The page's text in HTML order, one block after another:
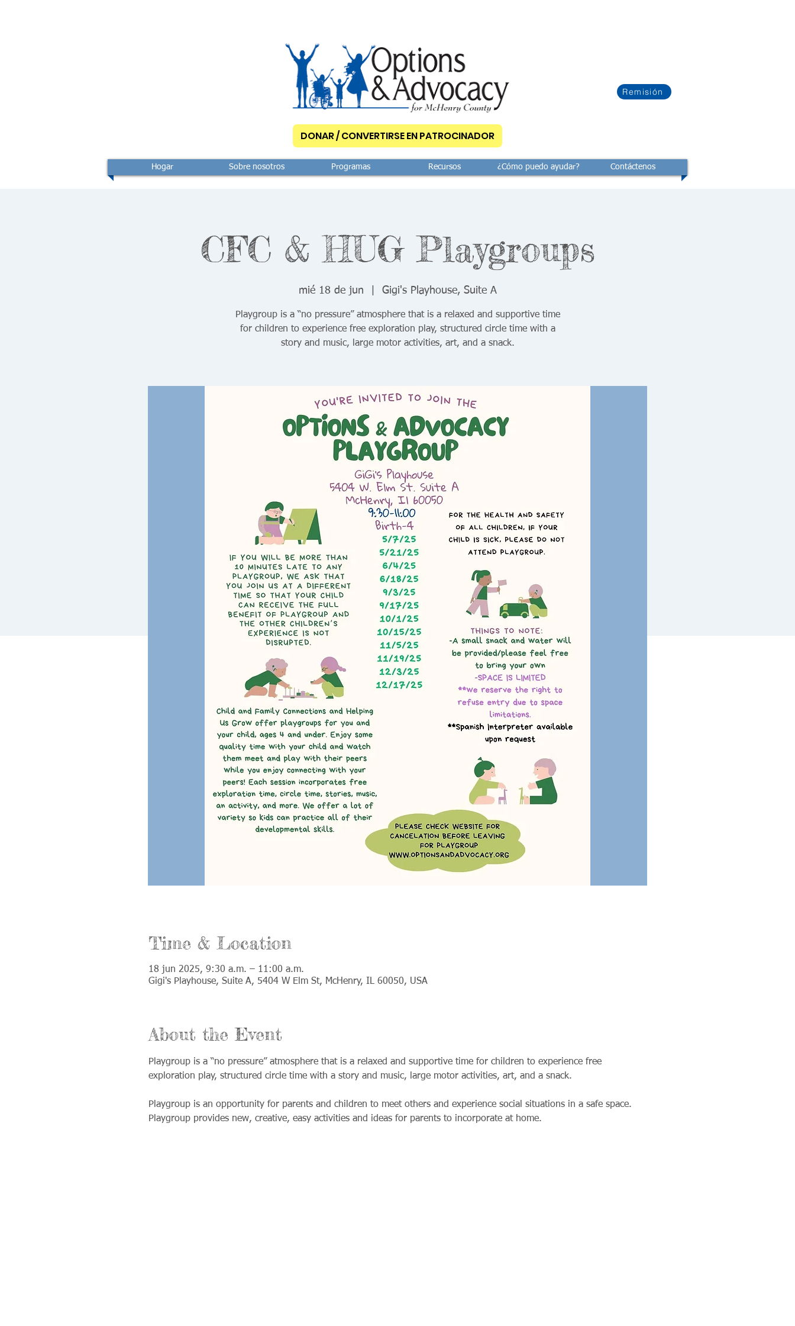
Remisión
DONAR / CONVERTIRSE EN PATROCINADOR
Hogar Sobre nosotros Programas Recursos ¿Cómo puedo ayudar? Contáctenos
CFC & HUG Playgroups
mié 18 de jun Gigi's Playhouse, Suite A
Playgroup is a “no pressure” atmosphere that is a relaxed and supportive time
for children to experience free exploration play, structured circle time with a
story and music, large motor activities, art, and a snack.
Time & Location
18 jun 2025, 9:30 a.m. – 11:00 a.m.
Gigi's Playhouse, Suite A, 5404 W Elm St, McHenry, IL 60050, USA
About the Event
Playgroup is a “no pressure” atmosphere that is a relaxed and supportive time for children to experience free
exploration play, structured circle time with a story and music, large motor activities, art, and a snack.
Playgroup is an opportunity for parents and children to meet others and experience social situations in a safe space.
Playgroup provides new, creative, easy activities and ideas for parents to incorporate at home.